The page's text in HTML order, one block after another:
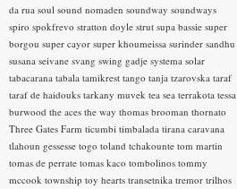
da rua soul sound nomaden soundway soundways
spiro spokfrevo stratton doyle strut supa bassie super
borgou super cayor super khoumeissa surinder sandhu
susana seivane svang swing gadje systema solar
tabacarana tabala tamikrest tango tanja tzarovska taraf
taraf de haidouks tarkany muvek tea sea terrakota tessa
burwood the aces the way thomas brooman thornato
Three Gates Farm ticumbi timbalada tirana caravana
tlahoun gessesse togo toland tchakounte tom martin
tomas de perrate tomas kaco tombolinos tommy
mccook township toy hearts transetnika tremor trilhos